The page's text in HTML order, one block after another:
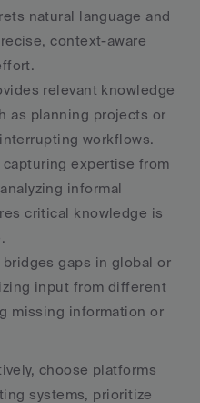
natural language and
context-aware
relevant knowledge
as planning projects or
workflows.
capturing expertise from
informal
critical knowledge is
bridges gaps in global or
input from different
missing information or
choose platforms
systems, prioritize